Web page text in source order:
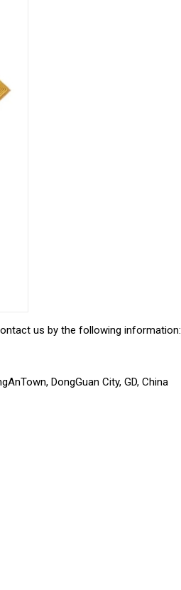
us by the following information:
DongGuan City, GD, China